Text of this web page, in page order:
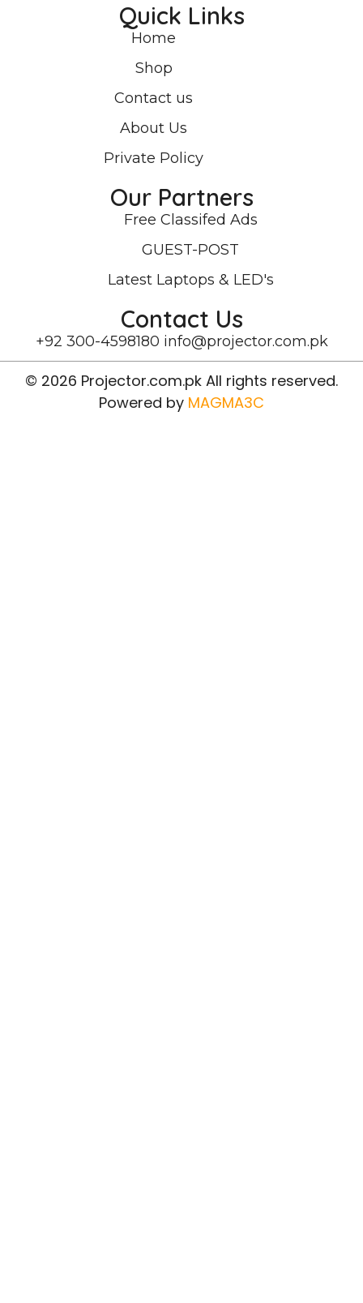
Quick Links
Home
Shop
Contact us
About Us
Private Policy
Our Partners
Free Classifed Ads
GUEST-POST
Latest Laptops & LED's
Contact Us
+92 300-4598180 info@projector.com.pk
© 2026 Projector.com.pk All rights reserved.
Powered by MAGMA3C